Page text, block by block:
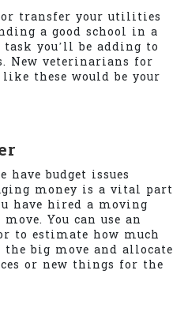
transfer your utilities
a good school in a
you’ll be adding to
New veterinarians for
these would be your
have budget issues
money is a vital part
have hired a moving
You can use an
to estimate how much
big move and allocate
or new things for the